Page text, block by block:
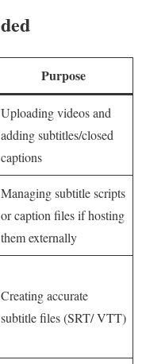
Purpose
Uploading videos and
adding subtitles/closed
captions
Managing subtitle scripts
or caption files if hosting
⁤them externally
Creating accurate
subtitle files (SRT/ VTT)